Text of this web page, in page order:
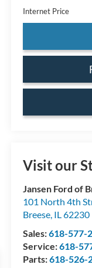
Internet Price
Visit our
Jansen Ford of
101 North 4th
Breese, IL62230
Sales:618-577-
Service:618-
Parts:618-526-